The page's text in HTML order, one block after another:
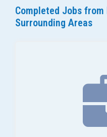
Completed Jobs
Surrounding Areas